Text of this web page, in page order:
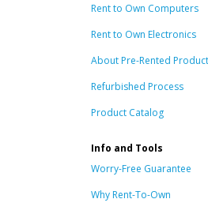
Rent to Own Computers
Rent to Own Electronics
About Pre-Rented
Refurbished Process
Product Catalog
Info and Tools
Worry-Free Guarantee
Why Rent-To-Own